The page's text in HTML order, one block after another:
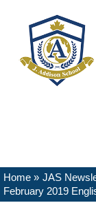
content
Home
JAS
February 2019